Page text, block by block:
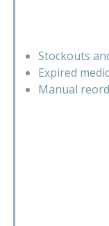
Stockouts
Expired
Manual